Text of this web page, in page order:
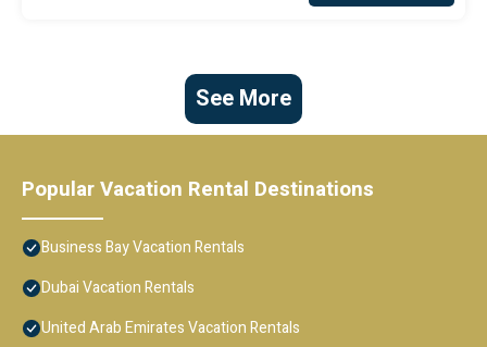
See More
Popular Vacation Rental Destinations
Business Bay Vacation Rentals
Dubai Vacation Rentals
United Arab Emirates Vacation Rentals